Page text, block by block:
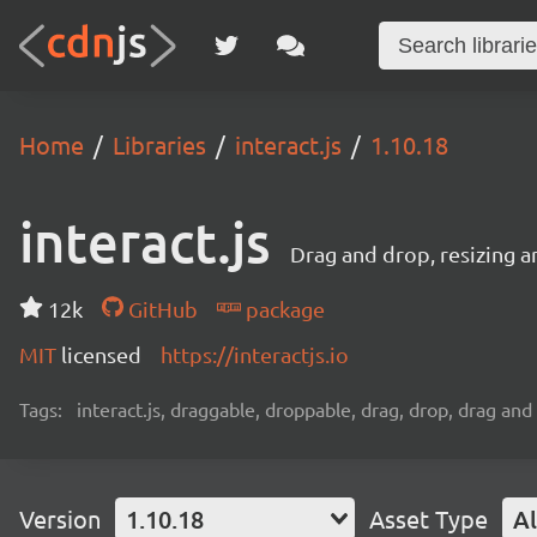
Home Libraries interact.js 1.10.18
interact.js Drag and drop, resizing
12k GitHub
package
MIT licensed https://interactjs.io
Tags: interact.js, draggable, droppable, drag, drop, drag
Version 1.10.18 Asset Type